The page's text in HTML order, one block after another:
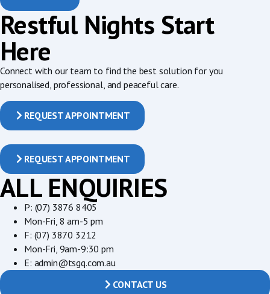
Restful Nights Start
Here
Connect with our team to find the best solution for you
personalised, professional, and peaceful care.
REQUEST APPOINTMENT
REQUEST APPOINTMENT
ALL ENQUIRIES
P: (07) 3876 8405
Mon-Fri, 8 am-5 pm
F: (07) 3870 3212
Mon-Fri, 9am-9:30 pm
E: admin@tsgq.com.au
CONTACT US